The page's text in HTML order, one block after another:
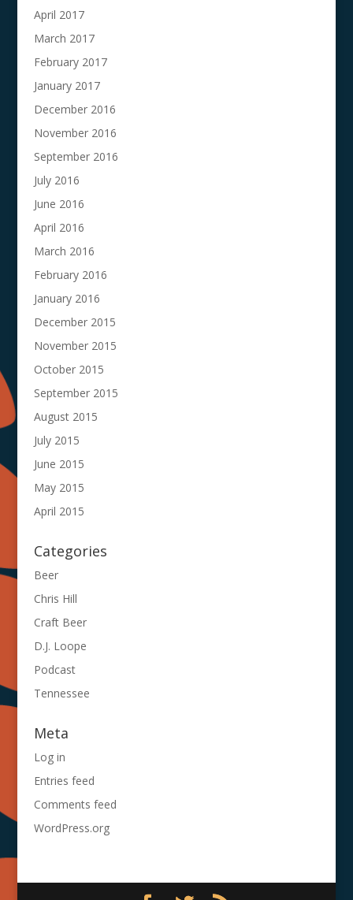
April 2017
March 2017
February 2017
January 2017
December 2016
November 2016
September 2016
July 2016
June 2016
April 2016
March 2016
February 2016
January 2016
December 2015
November 2015
October 2015
September 2015
August 2015
July 2015
June 2015
May 2015
April 2015
Categories
Beer
Chris Hill
Craft Beer
D.J. Loope
Podcast
Tennessee
Meta
Log in
Entries feed
Comments feed
WordPress.org